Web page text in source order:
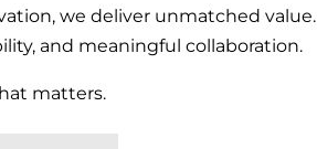
we deliver unmatched value.
and meaningful collaboration.
matters.